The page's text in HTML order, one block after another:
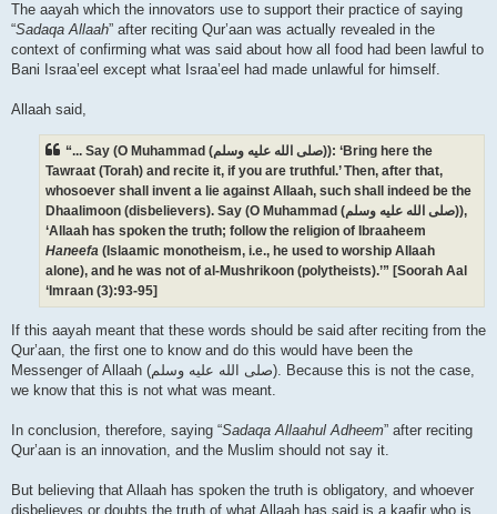
The aayah which the innovators use to support their practice of saying
“Sadaqa Allaah” after reciting Qur’aan was actually revealed in the
context of confirming what was said about how all food had been lawful to
Bani Israa’eel except what Israa’eel had made unlawful for himself.
Allaah said,
“... Say (O Muhammad (صلى الله علیه وسلم)): ‘Bring here the
Tawraat (Torah) and recite it, if you are truthful.’ Then, after that,
whosoever shall invent a lie against Allaah, such shall indeed be the
Dhaalimoon (disbelievers). Say (O Muhammad (صلى الله علیه وسلم)),
‘Allaah has spoken the truth; follow the religion of Ibraaheem
Haneefa (Islaamic monotheism, i.e., he used to worship Allaah
alone), and he was not of al-Mushrikoon (polytheists).’” [Soorah Aal
‘Imraan (3):93-95]
If this aayah meant that these words should be said after reciting from the
Qur’aan, the first one to know and do this would have been the
Messenger of Allaah (صلى الله علیه وسلم). Because this is not the case,
we know that this is not what was meant.
In conclusion, therefore, saying “Sadaqa Allaahul Adheem” after reciting
Qur’aan is an innovation, and the Muslim should not say it.
But believing that Allaah has spoken the truth is obligatory, and whoever
disbelieves or doubts the truth of what Allaah has said is a kaafir who is